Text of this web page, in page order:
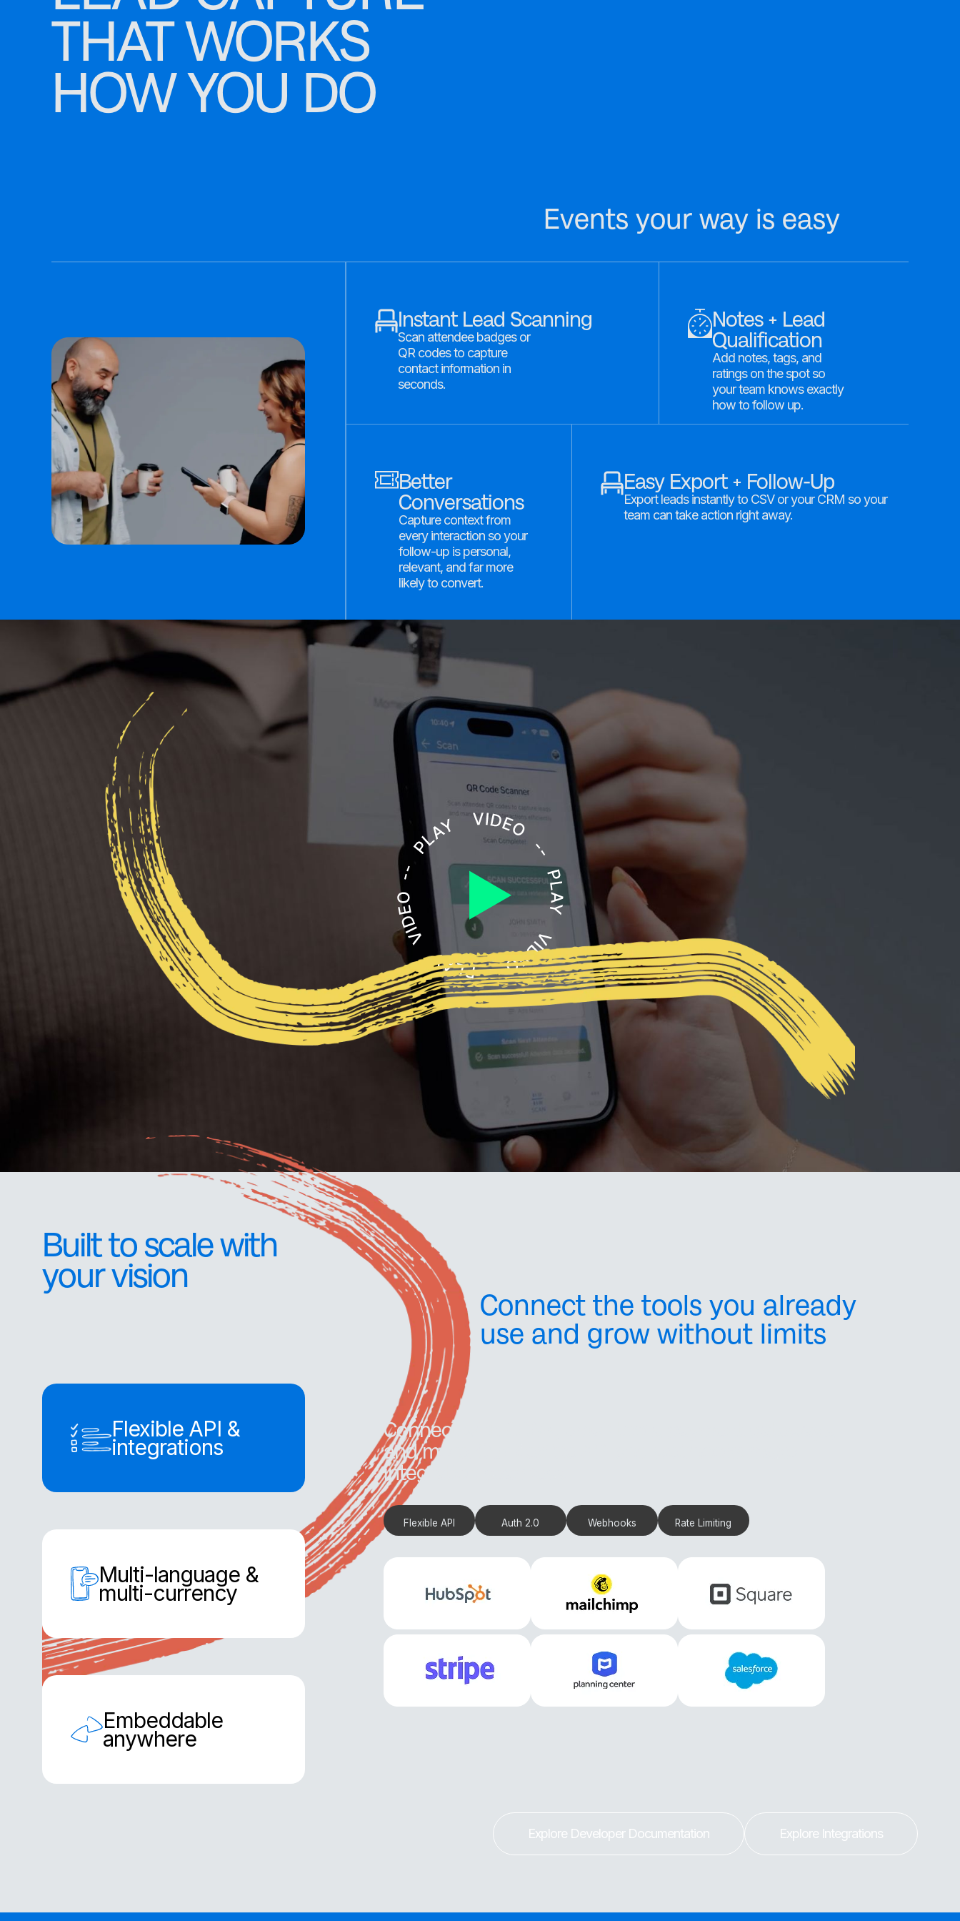
THAT WORKS
HOW YOU DO
Events your way is easy
Instant Lead Scanning
Scan attendee badges or
QR codes to capture
contact information in
seconds.
Notes + Lead
Qualification
Add notes, tags, and
ratings on the spot so
your team knows exactly
how to follow up.
Better
Conversations
Capture context from
every interaction so your
follow-up is personal,
relevant, and far more
likely to convert.
Easy Export + Follow-Up
Export leads instantly to CSV or your CRM so your
team can take action right away.
Built to scale with
your vision
Connect the tools you already
use and grow without limits
Flexible API &
integrations
Multi-language &
multi-currency
Embeddable
anywhere
Connect with CRMs, email tools, payment gateways,
and more. Our flexible API and webhooks make
integration seamless.
Flexible API Auth 2.0 Webhooks Rate Limiting
Explore Developer Documentation Explore Integrations